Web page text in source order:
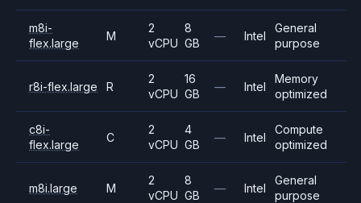
m8i-
flex.large
M
2
vCPU
8
GB
— Intel
General
purpose
r8i-flex.large R
2
vCPU
16
GB
— Intel
Memory
optimized
c8i-
flex.large
C
2
vCPU
4
GB
— Intel
Compute
optimized
m8i.large M
2
vCPU
8
GB
— Intel
General
purpose